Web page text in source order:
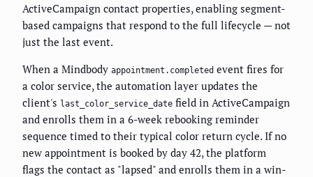
ActiveCampaign contact properties, enabling segment-
based campaigns that respond to the full lifecycle — not
just the last event.
When a Mindbody appointment.completed event fires for
a color service, the automation layer updates the
client's last_color_service_date field in ActiveCampaign
and enrolls them in a 6-week rebooking reminder
sequence timed to their typical color return cycle. If no
new appointment is booked by day 42, the platform
flags the contact as "lapsed" and enrolls them in a win-